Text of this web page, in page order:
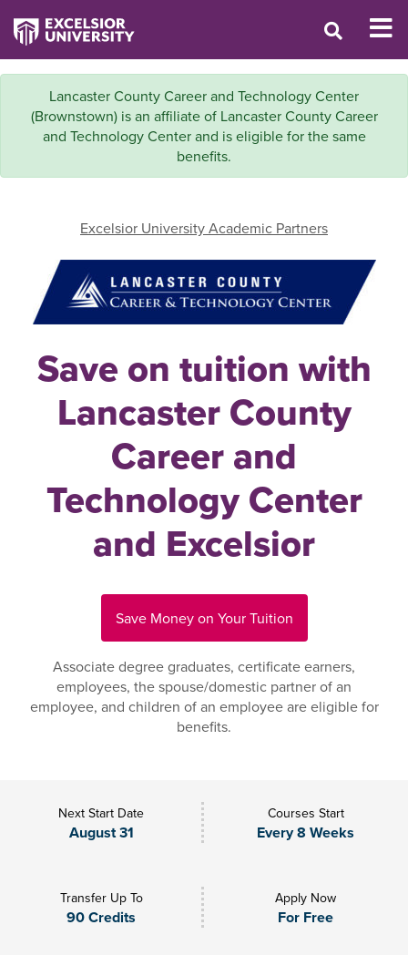
Lancaster County Career and Technology Center
(Brownstown) is an affiliate of Lancaster County Career
and Technology Center and is eligible for the same
benefits.
Excelsior University Academic Partners
Save on tuition with
Lancaster County
Career and
Technology Center
and Excelsior
Save Money on Your Tuition
Associate degree graduates, certificate earners,
employees, the spouse/domestic partner of an
employee, and children of an employee are eligible for
benefits.
Next Start Date
August 31
Courses Start
Every 8 Weeks
Transfer Up To
90 Credits
Apply Now
For Free